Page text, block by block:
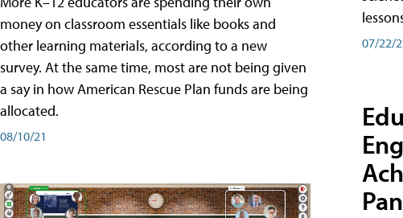
money on classroom essentials like books and
other learning materials, according to a new
survey. At the same time, most are not being given
a say in how American Rescue Plan funds are being
allocated.
08/10/21
07/22/